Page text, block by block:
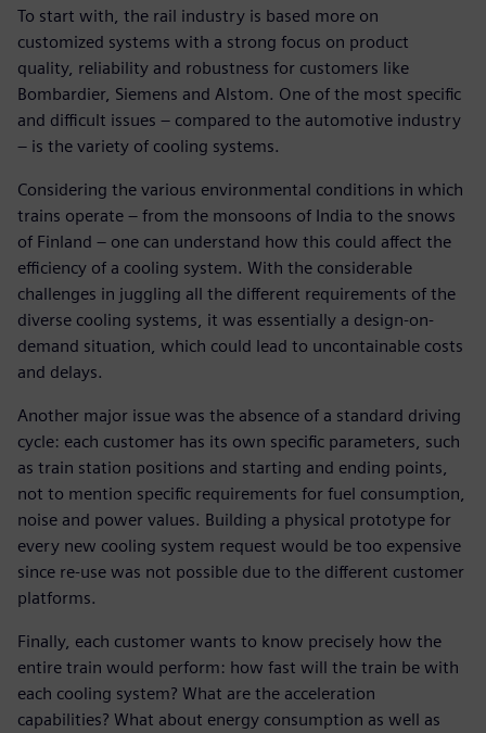
To start with, the rail industry is based more on
customized systems with a strong focus on product
quality, reliability and robustness for customers like
Bombardier, Siemens and Alstom. One of the most specific
and difficult issues – compared to the automotive industry
– is the variety of cooling systems.
Considering the various environmental conditions in which
trains operate – from the monsoons of India to the snows
of Finland – one can understand how this could affect the
efficiency of a cooling system. With the considerable
challenges in juggling all the different requirements of the
diverse cooling systems, it was essentially a design-on-
demand situation, which could lead to uncontainable costs
and delays.
Another major issue was the absence of a standard driving
cycle: each customer has its own specific parameters, such
as train station positions and starting and ending points,
not to mention specific requirements for fuel consumption,
noise and power values. Building a physical prototype for
every new cooling system request would be too expensive
since re-use was not possible due to the different customer
platforms.
Finally, each customer wants to know precisely how the
entire train would perform: how fast will the train be with
each cooling system? What are the acceleration
capabilities? What about energy consumption as well as